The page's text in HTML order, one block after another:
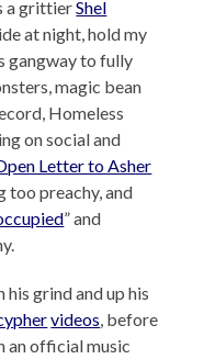
a grittierShel
at night, hold my
gangway to fully
magic bean
Homeless
on social and
Letter to Asher
too preachy, and
” and
grind and up his
videos, before
an official music